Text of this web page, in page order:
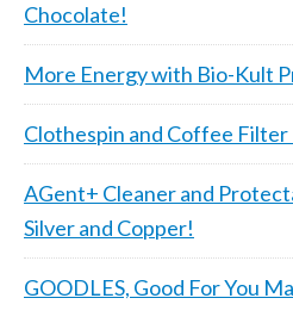
Chocolate!
More Energy with Bio-Kult
Clothespin and Coffee
AGent+ Cleaner and
Silver and Copper!
GOODLES, Good For You